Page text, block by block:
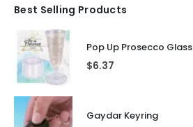
Best Selling Products
Pop Up Prosecco Glass
$6.37
Gaydar Keyring